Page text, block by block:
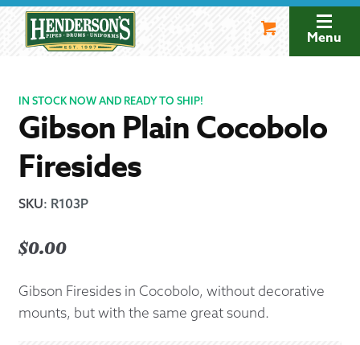
navigation
Menu
IN STOCK NOW AND READY TO SHIP!
Gibson Plain Cocobolo
Firesides
SKU: R103P
$0.00
Gibson Firesides in Cocobolo, without decorative
mounts, but with the same great sound.